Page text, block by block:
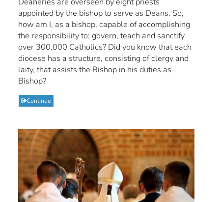
appointed by the bishop to serve as Deans. So,
how am I, as a bishop, capable of accomplishing
the responsibility to: govern, teach and sanctify
over 300,000 Catholics? Did you know that each
diocese has a structure, consisting of clergy and
laity, that assists the Bishop in his duties as
Bishop?
Continue